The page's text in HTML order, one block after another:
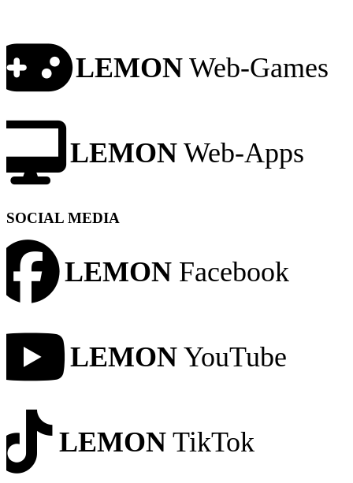
LEMON Web-Games
LEMON Web-Apps
SOCIAL MEDIA
LEMON Facebook
LEMON YouTube
LEMON TikTok